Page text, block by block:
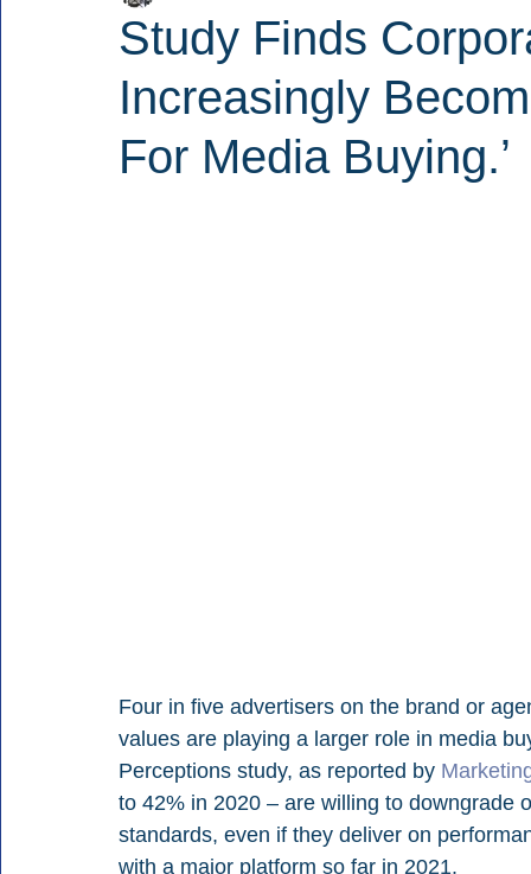
Study Finds
Increasingly
For Media Buying.’
Four in five advertisers on the brand or
values are playing a larger role in media
Perceptions study, as reported by
to 42% in 2020 – are willing to downgrade
standards, even if they deliver on
with a major platform so far in 2021.